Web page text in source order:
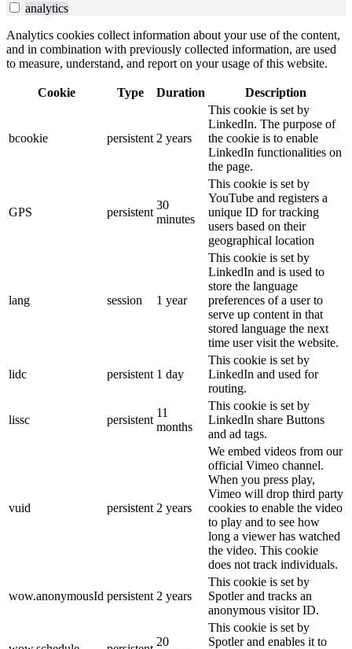
analytics
Analytics cookies collect information about your use of the content,
and in combination with previously collected information, are used
to measure, understand, and report on your usage of this website.
Cookie Type Duration Description
bcookie persistent 2 years
This cookie is set by
LinkedIn. The purpose of
the cookie is to enable
LinkedIn functionalities on
the page.
GPS persistent
30
minutes
This cookie is set by
YouTube and registers a
unique ID for tracking
users based on their
geographical location
lang session 1 year
This cookie is set by
LinkedIn and is used to
store the language
preferences of a user to
serve up content in that
stored language the next
time user visit the website.
lidc persistent 1 day
This cookie is set by
LinkedIn and used for
routing.
lissc persistent
11
months
This cookie is set by
LinkedIn share Buttons
and ad tags.
vuid persistent 2 years
We embed videos from our
official Vimeo channel.
When you press play,
Vimeo will drop third party
cookies to enable the video
to play and to see how
long a viewer has watched
the video. This cookie
does not track individuals.
wow.anonymousId persistent 2 years
This cookie is set by
Spotler and tracks an
anonymous visitor ID.
20
This cookie is set by
Spotler and enables it to